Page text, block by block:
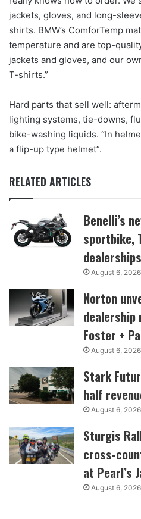
jackets, gloves, and long-
shirts. BMW’s ComforTemp
temperature and are top-
jackets and gloves, and our
T-shirts.”
Hard parts that sell well:
lighting systems, tie-downs,
bike-washing liquids. “In
a flip-up type helmet”.
RELATED ARTICLES
Benelli’s
sportbike,
dealerships
August 6, 2026
Norton
Foster +
August 6, 2026
Stark
half
August 6, 2026
Sturgis
cross-
at Pearl’s
August 6, 2026